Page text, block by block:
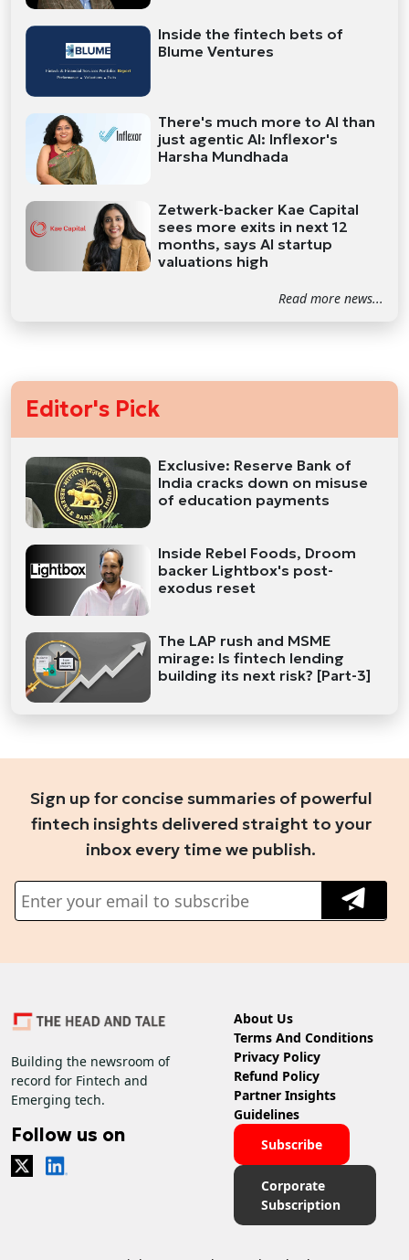
Inside the fintech bets of
Blume Ventures
There's much more to AI than
just agentic AI: Inflexor's
Harsha Mundhada
Zetwerk-backer Kae Capital
sees more exits in next 12
months, says AI startup
valuations high
Read more news...
Editor's Pick
Exclusive: Reserve Bank of
India cracks down on misuse
of education payments
Inside Rebel Foods, Droom
backer Lightbox's post-
exodus reset
The LAP rush and MSME
mirage: Is fintech lending
building its next risk? [Part-3]
Sign up for concise summaries of powerful
fintech insights delivered straight to your
inbox every time we publish.
Building the newsroom of
record for Fintech and
Emerging tech.
Follow us on
About Us
Terms And Conditions
Privacy Policy
Refund Policy
Partner Insights
Guidelines
Subscribe
Corporate
Subscription